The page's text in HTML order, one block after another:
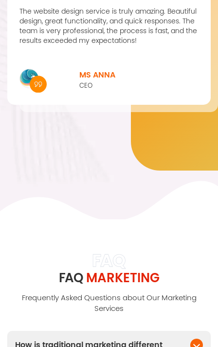
The website design service is truly amazing. Beautiful
design, great functionality, and quick responses. The
team is very professional, the process is fast, and the
results exceeded my expectations!
MS ANNA
CEO
FAQ
FAQMARKETING
Frequently Asked Questions about Our Marketing
Services